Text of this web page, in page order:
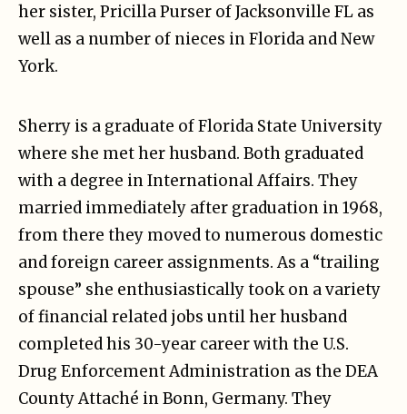
her sister, Pricilla Purser of Jacksonville FL as
well as a number of nieces in Florida and New
York.
Sherry is a graduate of Florida State University
where she met her husband. Both graduated
with a degree in International Affairs. They
married immediately after graduation in 1968,
from there they moved to numerous domestic
and foreign career assignments. As a “trailing
spouse” she enthusiastically took on a variety
of financial related jobs until her husband
completed his 30-year career with the U.S.
Drug Enforcement Administration as the DEA
County Attaché in Bonn, Germany. They